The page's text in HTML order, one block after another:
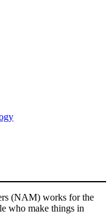
(NAM) works for the
who make things in